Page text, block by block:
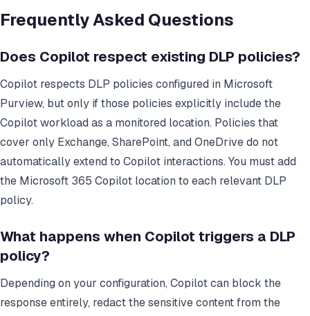
Frequently Asked Questions
Does Copilot respect existing DLP policies?
Copilot respects DLP policies configured in Microsoft
Purview, but only if those policies explicitly include the
Copilot workload as a monitored location. Policies that
cover only Exchange, SharePoint, and OneDrive do not
automatically extend to Copilot interactions. You must add
the Microsoft 365 Copilot location to each relevant DLP
policy.
What happens when Copilot triggers a DLP
policy?
Depending on your configuration, Copilot can block the
response entirely, redact the sensitive content from the